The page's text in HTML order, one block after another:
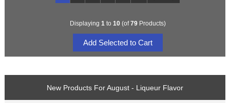
Displaying 1 to 10(of79Products)
New Products For August - Liqueur Flavor